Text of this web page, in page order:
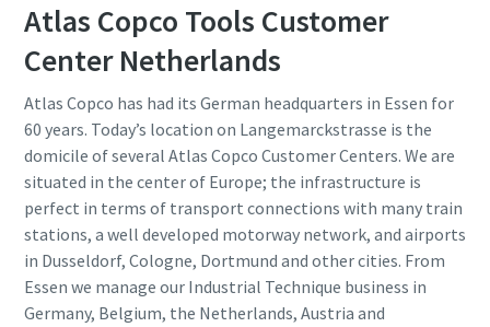
Atlas Copco Tools Customer
Center Netherlands
Atlas Copco has had its German headquarters in Essen for
60 years. Today’s location on Langemarckstrasse is the
domicile of several Atlas Copco Customer Centers. We are
situated in the center of Europe; the infrastructure is
perfect in terms of transport connections with many train
stations, a well developed motorway network, and airports
in Dusseldorf, Cologne, Dortmund and other cities. From
Essen we manage our Industrial Technique business in
Germany, Belgium, the Netherlands, Austria and